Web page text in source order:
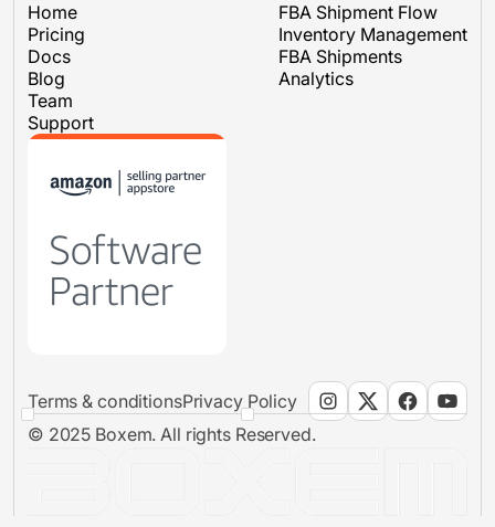
Home
Pricing
Docs
Blog
Team
Support
FBA Shipment Flow
Inventory Management
FBA Shipments
Analytics
Terms & conditionsPrivacy Policy
© 2025 Boxem. All rights Reserved.